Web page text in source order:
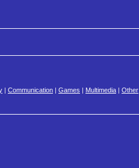
Communication Games Multimedia Other